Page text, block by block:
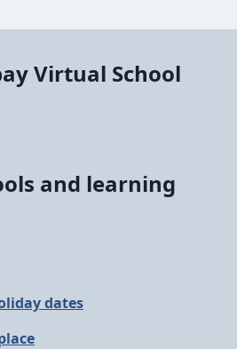
Virtual School
and learning
dates